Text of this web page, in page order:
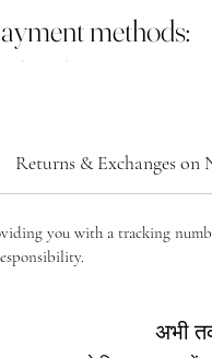
methods:
Returns & Exchanges
you with a tracking
अभी